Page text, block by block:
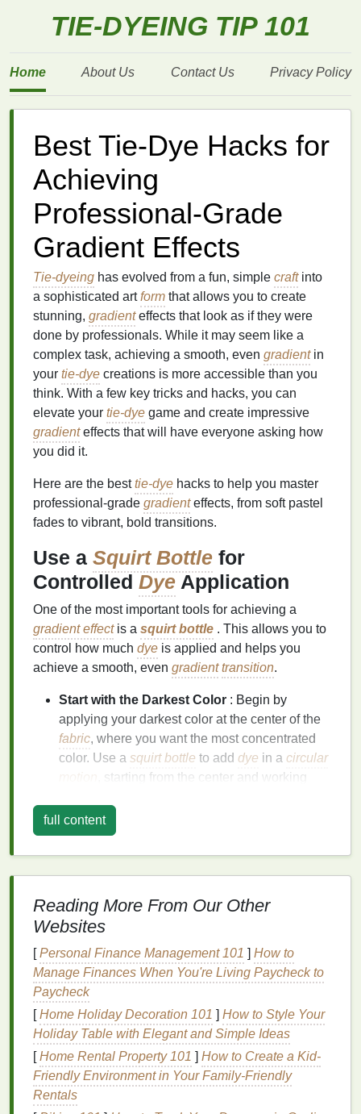
TIE-DYEING TIP 101
Home About Us Contact Us Privacy Policy
Best Tie-Dye Hacks for
Achieving
Professional-Grade
Gradient Effects
Tie-dyeing has evolved from a fun, simple craftinto
a sophisticated artform that allows you to create
stunning, gradienteffects that look as if they were
done by professionals. While it may seem like a
complex task, achieving a smooth, even gradientin
your tie-dye creations is more accessible than you
think. With a few key tricks and hacks, you can
elevate your tie-dye game and create impressive
gradienteffects that will have everyone asking how
you did it.
Here are the besttie-dye hacks to help you master
professional-grade gradienteffects, from soft pastel
fades to vibrant, bold transitions.
Use a Squirt Bottle for
Controlled Dye Application
One of the most important tools for achieving a
gradient effectis a squirt bottle . This allows you to
control how much dye is applied and helps you
achieve a smooth, even gradient transition.
Start with the Darkest Color : Begin by
applying your darkest color at the center of the
fabric, where you want the most concentrated
color. Use a squirt bottle to add dye in a circular
, starting from the center and working
Gradually Fade the
from the center, gradually add less
a more subtle fade.
Use MultipleBottles: If you're using multiple
for each color. This ensures you have control
over each
them prematurely.
Work with DifferentDye
Concentrations
To achieve a smoothgradient, it's important to use
different concentrations of
dye. This creates a
more seamlesstransitionfrom one color to the next.
Dilute the : Mix some dye
with more water
full content
Reading More From Our Other
Websites
[Personal Finance Management 101 ] How to
Manage Finances When You're Living Paycheck to
Paycheck
[Home Holiday Decoration 101 ] How to Style Your
Holiday Table with Elegant and Simple Ideas
[Home Rental Property 101 ] How to Create a Kid-
Friendly Environment in Your Family-Friendly
Rentals